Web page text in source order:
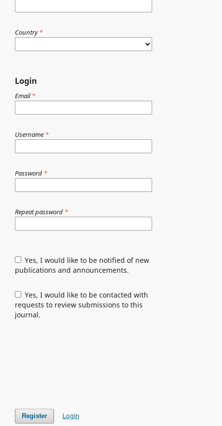
Country*
Login
Email*
Username *
Password *
Repeat password *
Yes, I would like to be notified of new
publications and announcements.
Yes, I would like to be contacted with
requests to review submissions to this
journal.
Register Login